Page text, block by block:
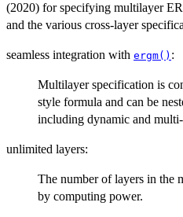
(2020) for specifying multilayer
and the various cross-layer
seamless integration with ergm() :
Multilayer specification is
style formula and can be
including dynamic and
unlimited layers:
The number of layers in the
by computing power.